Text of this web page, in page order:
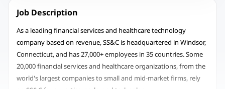
Job Description
As a leading financial services and healthcare technology
company based on revenue, SS&C is headquartered in Windsor,
Connecticut, and has 27,000+ employees in 35 countries. Some
20,000 financial services and healthcare organizations, from the
world's largest companies to small and mid-market firms, rely